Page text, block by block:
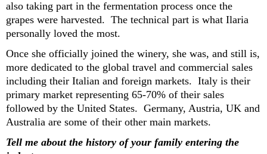
also taking part in the fermentation process once the
grapes were harvested. The technical part is what Ilaria
personally loved the most.
Once she officially joined the winery, she was, and still is,
more dedicated to the global travel and commercial sales
including their Italian and foreign markets. Italy is their
primary market representing 65-70% of their sales
followed by the United States. Germany, Austria, UK and
Australia are some of their other main markets.
Tell me about the history of your family entering the